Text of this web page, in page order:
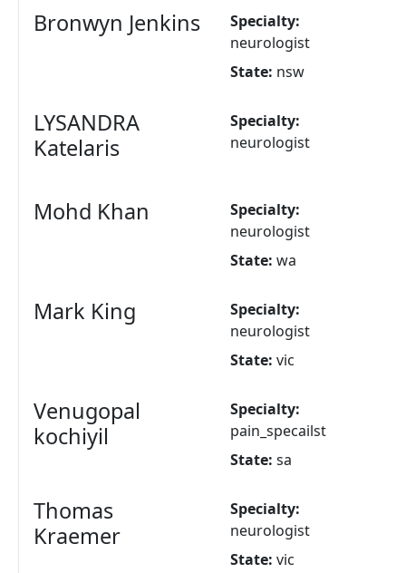
Bronwyn Jenkins
Specialty:
neurologist
State: nsw
LYSANDRA
Katelaris
Specialty:
neurologist
Mohd Khan
Specialty:
neurologist
State: wa
Mark King
Specialty:
neurologist
State: vic
Venugopal
kochiyil
Specialty:
pain_specailst
State: sa
Thomas
Kraemer
Specialty:
neurologist
State: vic